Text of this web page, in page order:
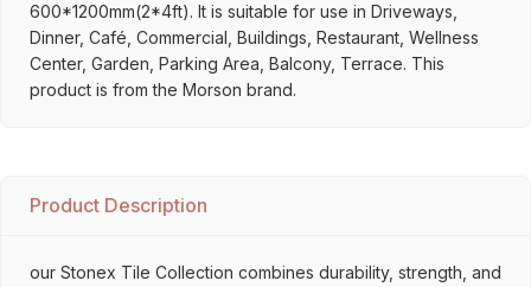
600*1200mm(2*4ft). It is suitable for use in Driveways,
Dinner, Café, Commercial, Buildings, Restaurant, Wellness
Center, Garden, Parking Area, Balcony, Terrace. This
product is from the Morson brand.
Product Description
our Stonex Tile Collection combines durability, strength, and